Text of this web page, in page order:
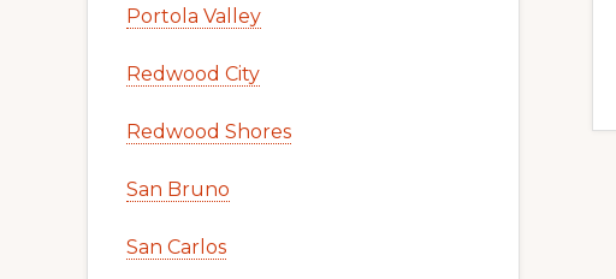
Portola Valley
Redwood City
Redwood Shores
San Bruno
San Carlos